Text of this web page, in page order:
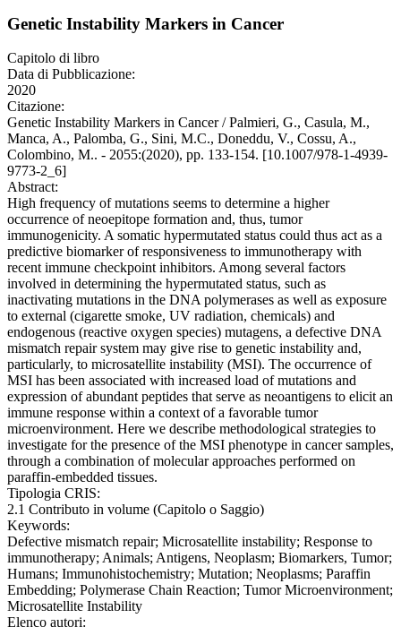
Genetic Instability Markers in Cancer
Capitolo di libro
Data di Pubblicazione:
2020
Citazione:
Genetic Instability Markers in Cancer / Palmieri, G., Casula, M.,
Manca, A., Palomba, G., Sini, M.C., Doneddu, V., Cossu, A.,
Colombino, M.. - 2055:(2020), pp. 133-154. [10.1007/978-1-4939-
9773-2_6]
Abstract:
High frequency of mutations seems to determine a higher
occurrence of neoepitope formation and, thus, tumor
immunogenicity. A somatic hypermutated status could thus act as a
predictive biomarker of responsiveness to immunotherapy with
recent immune checkpoint inhibitors. Among several factors
involved in determining the hypermutated status, such as
inactivating mutations in the DNA polymerases as well as exposure
to external (cigarette smoke, UV radiation, chemicals) and
endogenous (reactive oxygen species) mutagens, a defective DNA
mismatch repair system may give rise to genetic instability and,
particularly, to microsatellite instability (MSI). The occurrence of
MSI has been associated with increased load of mutations and
expression of abundant peptides that serve as neoantigens to elicit an
immune response within a context of a favorable tumor
microenvironment. Here we describe methodological strategies to
investigate for the presence of the MSI phenotype in cancer samples,
through a combination of molecular approaches performed on
paraffin-embedded tissues.
Tipologia CRIS:
2.1 Contributo in volume (Capitolo o Saggio)
Keywords:
Defective mismatch repair; Microsatellite instability; Response to
immunotherapy; Animals; Antigens, Neoplasm; Biomarkers, Tumor;
Humans; Immunohistochemistry; Mutation; Neoplasms; Paraffin
Embedding; Polymerase Chain Reaction; Tumor Microenvironment;
Microsatellite Instability
Elenco autori: